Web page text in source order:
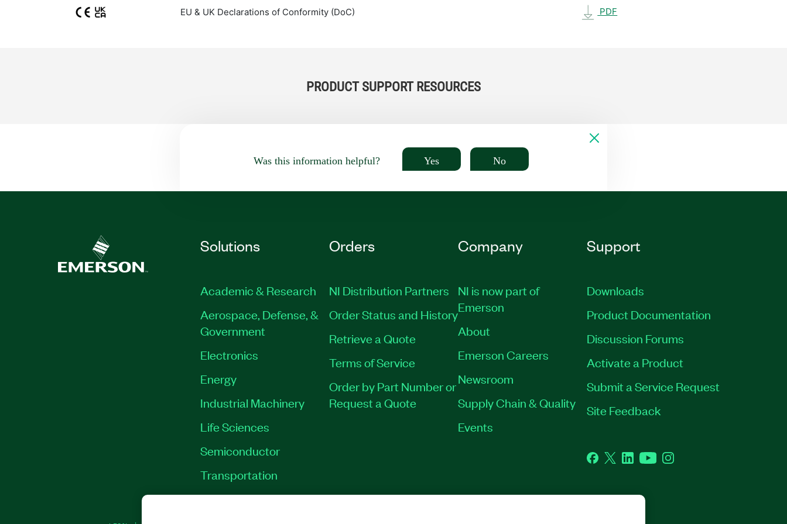
EU & UK Declarations of Conformity (DoC) PDF
PRODUCT SUPPORT RESOURCES
Was this information helpful? Yes No
Solutions
Academic & Research
Aerospace, Defense, &
Government
Electronics
Energy
Industrial Machinery
Life Sciences
Semiconductor
Transportation
Orders
NI Distribution Partners
Order Status and History
Retrieve a Quote
Terms of Service
Order by Part Number or
Request a Quote
Company
NI is now part of
Emerson
About
Emerson Careers
Newsroom
Supply Chain & Quality
Events
Support
Downloads
Product Documentation
Discussion Forums
Activate a Product
Submit a Service Request
Site Feedback
Facebook
TwitterLinkedInYouTubeInstagram